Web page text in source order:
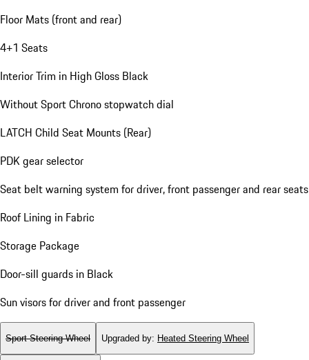
Floor Mats (front and rear)
4+1 Seats
Interior Trim in High Gloss Black
Without Sport Chrono stopwatch dial
LATCH Child Seat Mounts (Rear)
PDK gear selector
Seat belt warning system for driver, front passenger and rear seats
Roof Lining in Fabric
Storage Package
Door-sill guards in Black
Sun visors for driver and front passenger
Sport Steering Wheel Upgraded by: Heated Steering Wheel